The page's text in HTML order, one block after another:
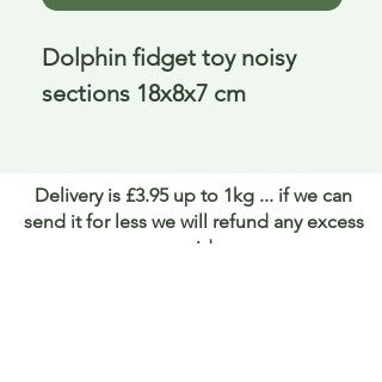
Dolphin fidget toy noisy
sections 18x8x7 cm
Delivery is £3.95 up to 1kg ... if we can
send it for less we will refund any excess
paid